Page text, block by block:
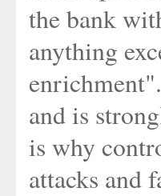
the bank
anything
and is
is why
attacks and